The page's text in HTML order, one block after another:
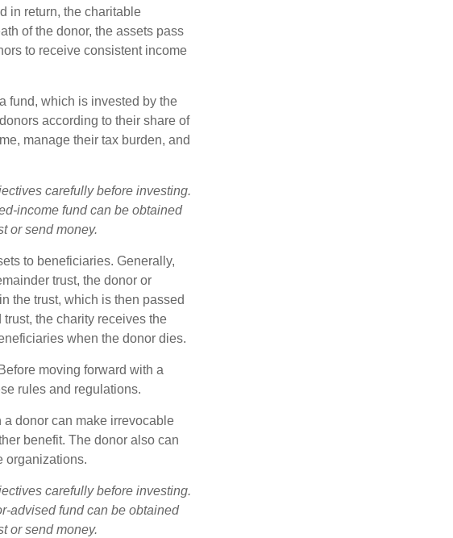
in return, the charitable
of the donor, the assets pass
to receive consistent income
fund, which is invested by the
according to their share of
manage their tax burden, and
carefully before investing.
income fund can be obtained
or send money.
to beneficiaries. Generally,
trust, the donor or
the trust, which is then passed
the charity receives the
when the donor dies.
moving forward with a
rules and regulations.
donor can make irrevocable
benefit. The donor also can
organizations.
carefully before investing.
advised fund can be obtained
or send money.